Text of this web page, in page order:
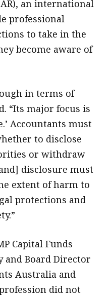
an international
professional
to take in the
become aware of
in terms of
“Its major focus is
Accountants must
to disclose
or withdraw
disclosure must
extent of harm to
protections and
Capital Funds
and Board Director
Australia and
did not